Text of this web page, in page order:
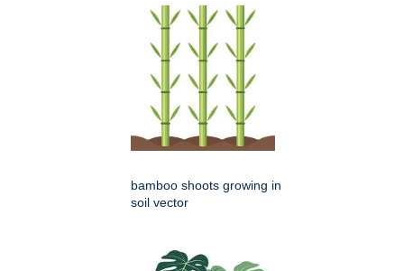
bamboo shoots growing in
soil vector